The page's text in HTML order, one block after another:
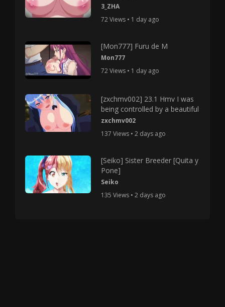
3_ZHA
72 Views • 1 day ago
[Mon777] Furu de M
Mon777
72 Views • 1 day ago
[zxchmv002] 23.1 Hmv I was
being controlled by a beautiful
zxchmv002
137 Views • 2 days ago
[Seiko] Sister Breeder [Quita y
Pone]
Seiko
135 Views • 2 days ago